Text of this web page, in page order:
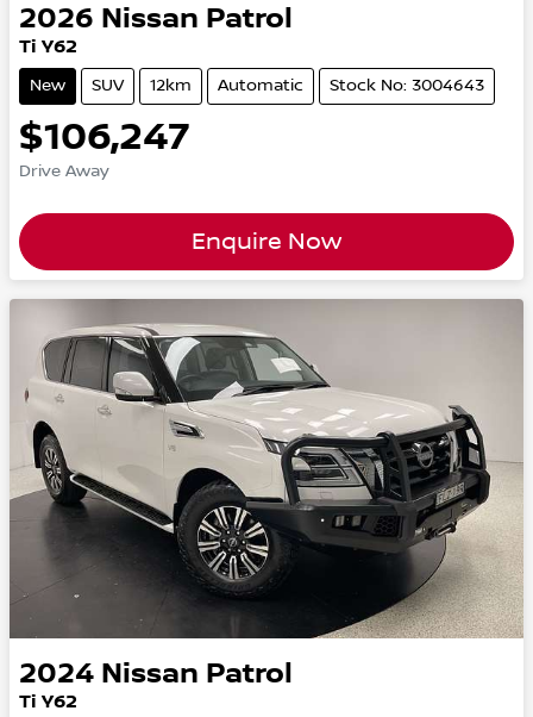
2026 Nissan Patrol
Ti Y62
New SUV 12km Automatic Stock No: 3004643
$106,247
Drive Away
Enquire Now
2024 Nissan Patrol
Ti Y62